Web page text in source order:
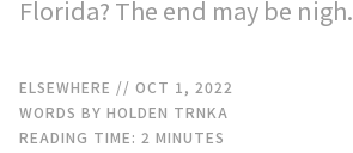
Florida? The end may be nigh.
ELSEWHERE // OCT 1, 2022
WORDS BY HOLDEN TRNKA
READING TIME: 2 MINUTES